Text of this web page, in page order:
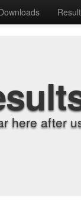
here after